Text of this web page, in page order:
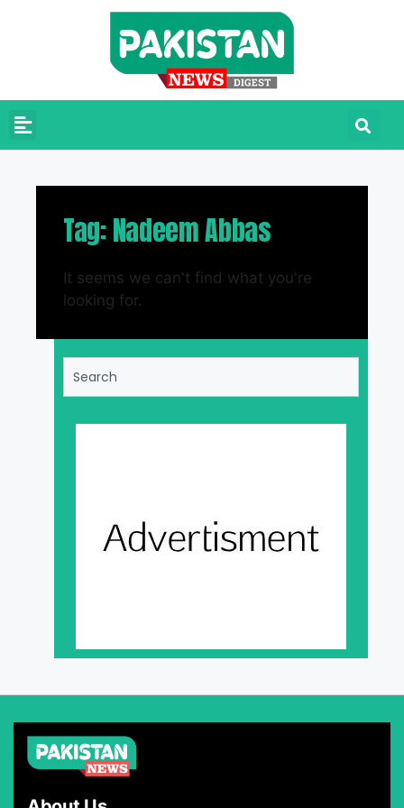
Tag: Nadeem Abbas
It seems we can't find what you're
looking for.